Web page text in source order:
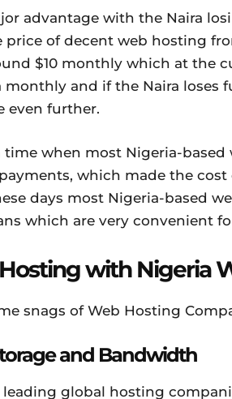
advantage with the Naira
price of decent web hosting
$10 monthly which at the
monthly and if the Naira
even further.
time when most Nigeria-
which made the
days most Nigeria-based
which are very convenient
with Nigeria
snags of Web Hosting
and Bandwidth
global hosting